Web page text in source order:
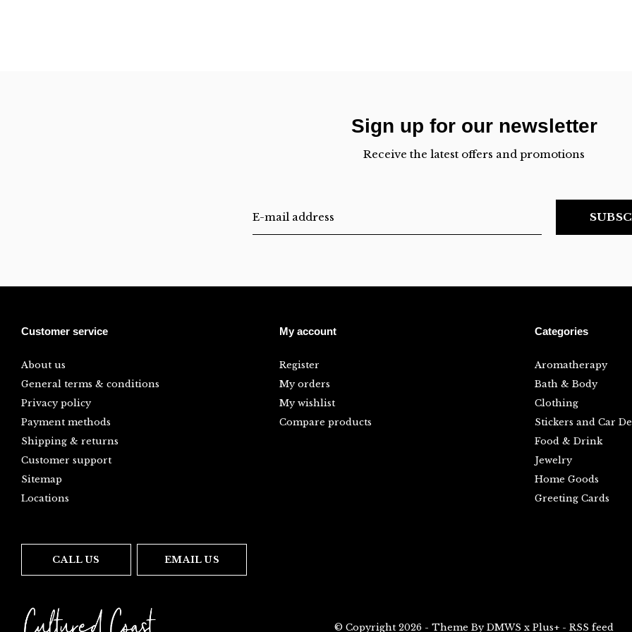
Sign up for our newsletter
Receive the latest offers and promotions
Customer service
About us
General terms & conditions
Privacy policy
Payment methods
Shipping & returns
Customer support
Sitemap
Locations
My account
Register
My orders
My wishlist
Compare products
Categories
Aromatherapy
Bath & Body
Clothing
Stickers and Car
Food & Drink
Jewelry
Home Goods
Greeting Cards
CALL US EMAIL US
© Copyright 2026 - Theme ByDMWS x Plus+ - RSS feed